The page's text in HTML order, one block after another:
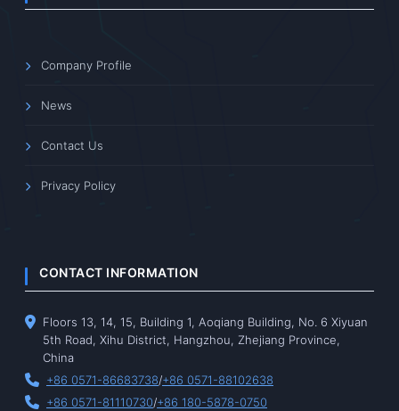
Company Profile
News
Contact Us
Privacy Policy
CONTACT INFORMATION
Floors 13, 14, 15, Building 1, Aoqiang Building, No. 6 Xiyuan
5th Road, Xihu District, Hangzhou, Zhejiang Province,
China
+86 0571-86683738/+86 0571-88102638
+86 0571-81110730/+86 180-5878-0750